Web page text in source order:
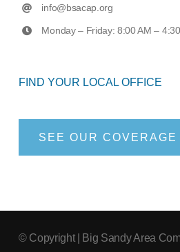
info@bsacap.org
Monday – Friday: 8:00 AM –
FIND YOUR LOCAL OFFICE
SEE OUR COVERAGE
© Copyright
| Big Sandy Area